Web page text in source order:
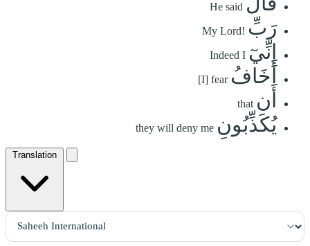
He said
رَبِّ My Lord!
إِنِّيٓ Indeed I
أَخَافُ [I] fear
أَن that
يُكَذِّبُونِ they will deny me
Translation